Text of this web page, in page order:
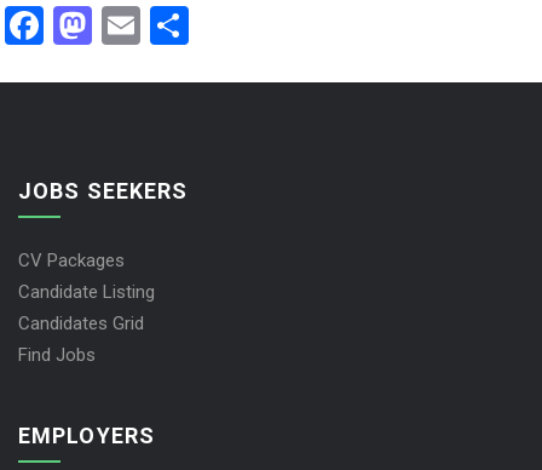
Facebook
Mastodon
Email
JOBS SEEKERS
CV Packages
Candidate Listing
Candidates Grid
Find Jobs
EMPLOYERS